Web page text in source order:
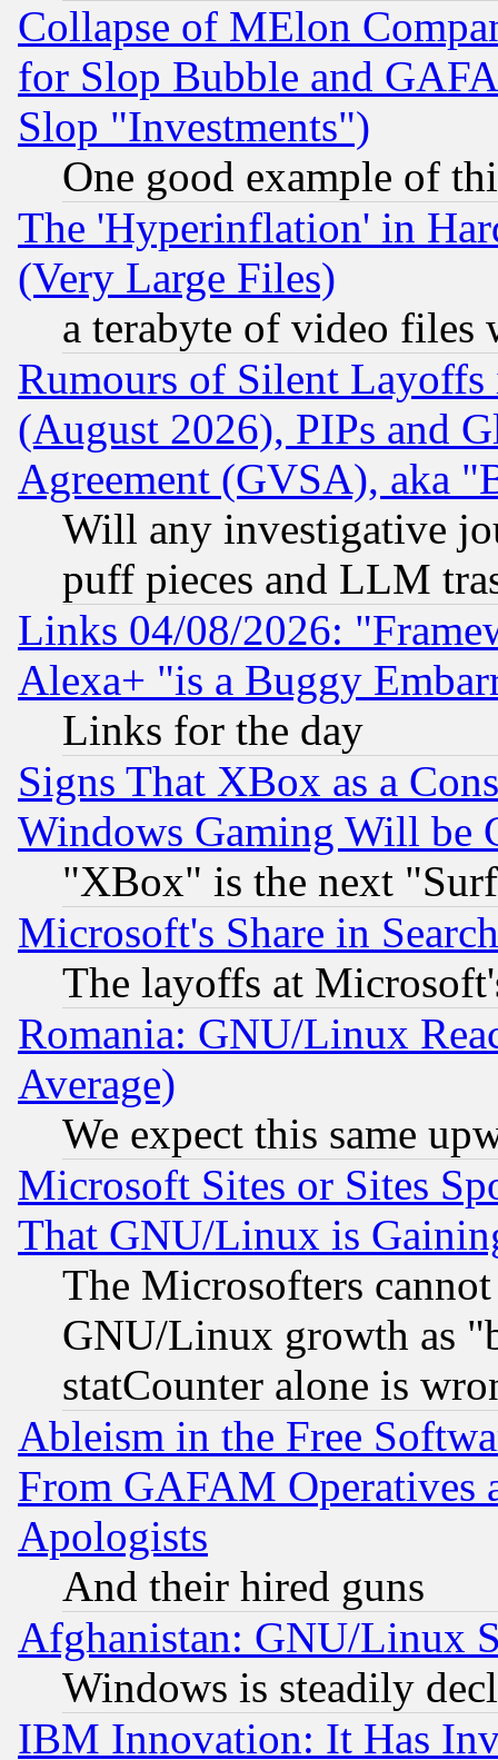
Collapse of MElon
for Slop Bubble and
Slop "Investments")
One good example of
The 'Hyperinflation' in
(Very Large Files)
a terabyte of video files
Rumours of Silent
(August 2026), PIPs and
Agreement (GVSA), aka
Will any investigative
puff pieces and LLM
Links 04/08/2026:
Alexa+ "is a Buggy
Links for the day
Signs That XBox as a
Windows Gaming Will be
"XBox" is the next
Microsoft's Share in
The layoffs at
Romania: GNU/Linux
Average)
We expect this same
Microsoft Sites or Sites
That GNU/Linux is
The Microsofters
GNU/Linux growth as
statCounter alone is
Ableism in the Free
From GAFAM Operatives
Apologists
And their hired guns
Afghanistan: GNU/Linux
Windows is steadily
IBM Innovation: It Has